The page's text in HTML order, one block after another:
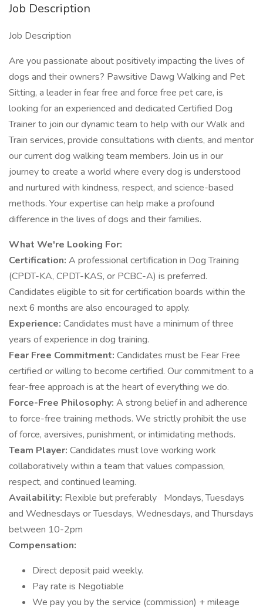
Job Description
Job Description
Are you passionate about positively impacting the lives of
dogs and their owners? Pawsitive Dawg Walking and Pet
Sitting, a leader in fear free and force free pet care, is
looking for an experienced and dedicated Certified Dog
Trainer to join our dynamic team to help with our Walk and
Train services, provide consultations with clients, and mentor
our current dog walking team members. Join us in our
journey to create a world where every dog is understood
and nurtured with kindness, respect, and science-based
methods. Your expertise can help make a profound
difference in the lives of dogs and their families.
What We're Looking For:
Certification: A professional certification in Dog Training
(CPDT-KA, CPDT-KAS, or PCBC-A) is preferred.
Candidates eligible to sit for certification boards within the
next 6 months are also encouraged to apply.
Experience: Candidates must have a minimum of three
years of experience in dog training.
Fear Free Commitment: Candidates must be Fear Free
certified or willing to become certified. Our commitment to a
fear-free approach is at the heart of everything we do.
Force-Free Philosophy: A strong belief in and adherence
to force-free training methods. We strictly prohibit the use
of force, aversives, punishment, or intimidating methods.
Team Player: Candidates must love working work
collaboratively within a team that values compassion,
respect, and continued learning.
Availability: Flexible but preferably Mondays, Tuesdays
and Wednesdays or Tuesdays, Wednesdays, and Thursdays
between 10-2pm
Compensation:
Direct deposit paid weekly.
Pay rate is Negotiable
We pay you by the service (commission) + mileage